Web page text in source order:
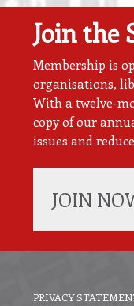
Join the
Membership is
organisations,
With a twelve-
copy of our
issues and
JOIN
PRIVACY